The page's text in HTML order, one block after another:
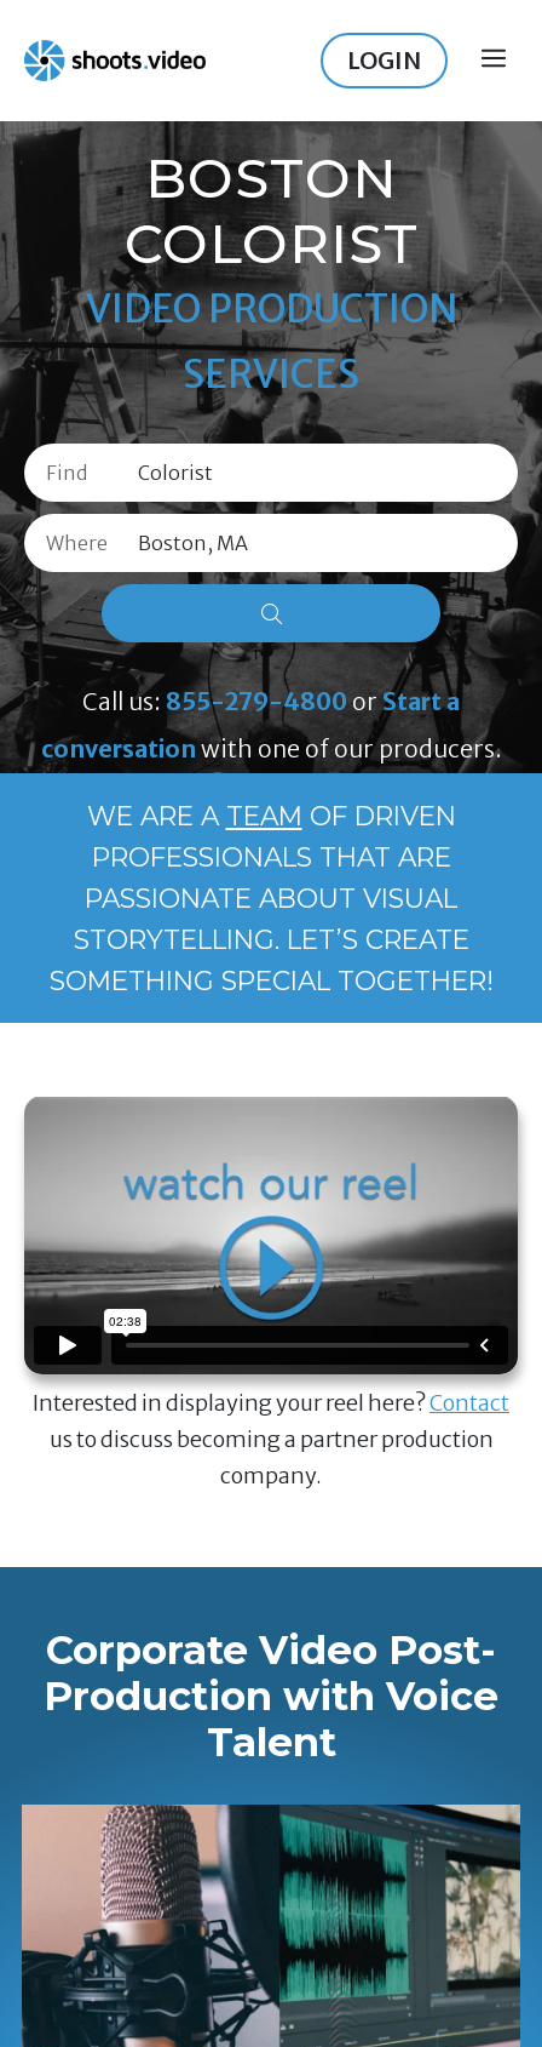
content
LOGIN
BOSTON
COLORIST
VIDEO PRODUCTION
SERVICES
Find
Where
Call us: 855-279-4800 orStart a
conversation with one of our producers.
WE ARE A TEAM OF DRIVEN
PROFESSIONALS THAT ARE
PASSIONATE ABOUT VISUAL
STORYTELLING. LET’S CREATE
SOMETHING SPECIAL TOGETHER!
Interested in displaying your reel here?Contact
us to discuss becoming a partner production
company.
Corporate Video Post-
Production with Voice
Talent